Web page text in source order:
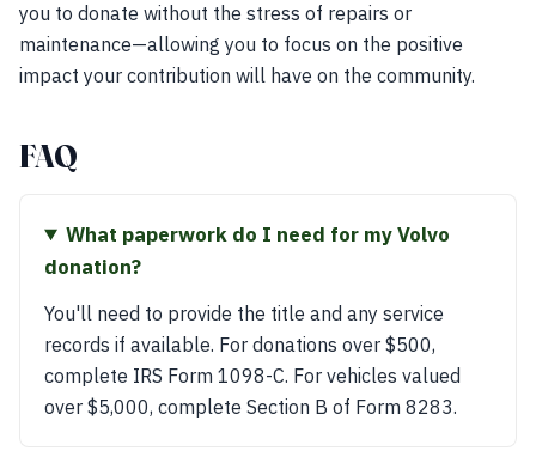
you to donate without the stress of repairs or
maintenance—allowing you to focus on the positive
impact your contribution will have on the community.
FAQ
What paperwork do I need for my Volvo
donation?
You'll need to provide the title and any service
records if available. For donations over $500,
complete IRS Form 1098-C. For vehicles valued
over $5,000, complete Section B of Form 8283.